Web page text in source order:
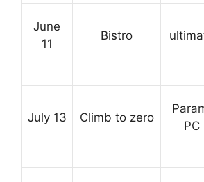
June
11
Bistro
July 13 Climb to zero
PC